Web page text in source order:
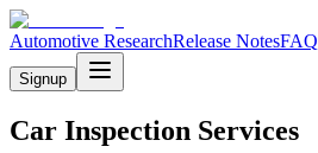
Automotive ResearchRelease NotesFAQ
Signup
Car Inspection Services